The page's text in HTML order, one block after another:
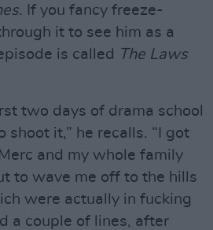
. If you fancy freeze-
it to see him as a
is called The Laws
two days of drama school
shoot it,” he recalls. “I got
and my whole family
to wave me off to the hills
were actually in fucking
a couple of lines, after